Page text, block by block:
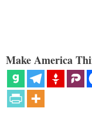
Make America